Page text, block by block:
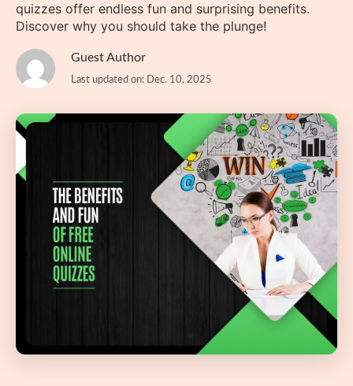
quizzes offer endless fun and surprising benefits.
Discover why you should take the plunge!
Guest Author
Last updated on: Dec. 10, 2025